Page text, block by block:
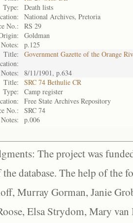
Type:
Death lists
National Archives, Pretoria
No.:
RS 29
Goldman
Notes:
p.125
Title:
Government Gazette of the Orange
Notes:
8/11/1901, p.634
Title:
SRC 74 Bethulie CR
Type:
Camp register
Free State Archives Repository
No.:
SRC 74
Notes:
p.006
The project was
database. The help of the
Murray Gorman, Janie
Elsa Strydom, Mary